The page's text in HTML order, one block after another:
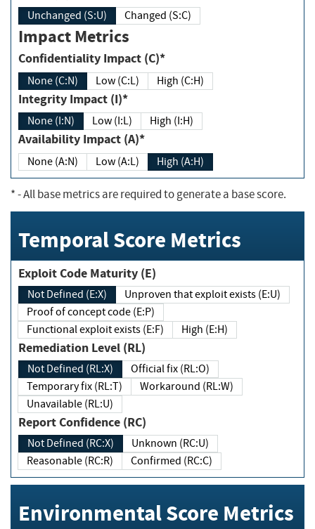
Unchanged (S:U) Changed (S:C)
Impact Metrics
Confidentiality Impact (C)*
None (C:N) Low (C:L) High (C:H)
Integrity Impact (I)*
None (I:N) Low (I:L) High (I:H)
Availability Impact (A)*
None (A:N) Low (A:L) High (A:H)
*- All base metrics are required to generate a base score.
Temporal Score Metrics
Exploit Code Maturity (E)
Not Defined (E:X)
Unproven that exploit exists (E:U)
Proof of concept code (E:P)
Functional exploit exists (E:F)
High (E:H)
Remediation Level (RL)
Not Defined (RL:X)
Official fix (RL:O)
Temporary fix (RL:T)
Workaround (RL:W)
Unavailable (RL:U)
Report Confidence (RC)
Not Defined (RC:X)
Unknown (RC:U)
Reasonable (RC:R)
Confirmed (RC:C)
Environmental Score Metrics